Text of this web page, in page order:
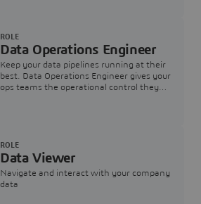
Data Operations Engineer
Keep your data pipelines running at their
best. Data Operations Engineer gives your
ops teams the operational control they
ROLE
Data Viewer
Navigate and interact with your company
data
ROLE